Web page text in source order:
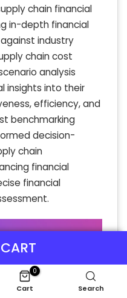
chain financial
in-depth financial
industry
chain cost
analysis
insights into their
efficiency, and
benchmarking
decision-
chain
financial
financial
0
Cart Search